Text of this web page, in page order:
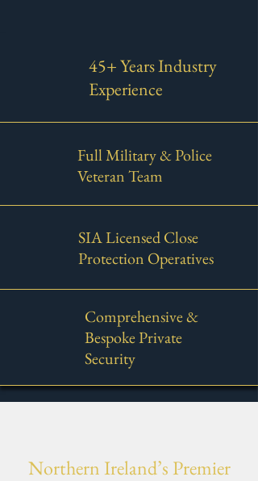
45+ Years Industry
Experience
Full Military & Police
Veteran Team
SIA Licensed Close
Protection Operatives
Comprehensive &
Bespoke Private
Security
Northern Ireland’s Premier